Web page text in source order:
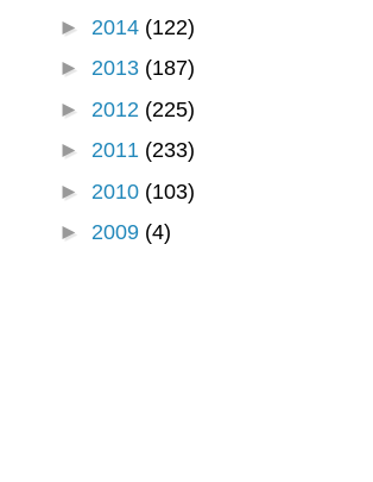
► 2014 (122)
► 2013 (187)
► 2012 (225)
► 2011 (233)
► 2010 (103)
► 2009 (4)